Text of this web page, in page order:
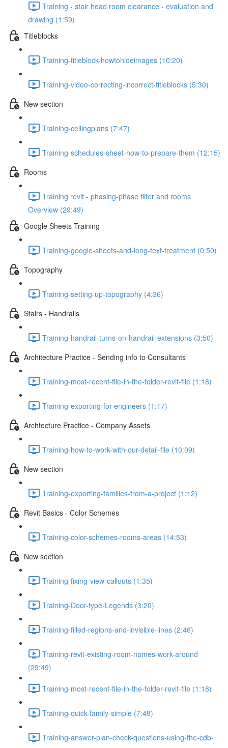
Training - stair head room clearance - evaluation and
drawing (1:59)
Titleblocks
Training-titleblock-howtohideimages (10:20)
Training-video-correcting-incorrect-titleblocks (5:30)
New section
Training-ceilingplans (7:47)
Training-schedules-sheet-how-to-prepare-them (12:15)
Rooms
Training revit - phasing-phase filter and rooms
Overview (29:49)
Google Sheets Training
Training-google-sheets-and-long-text-treatment (0:50)
Topography
Training-setting-up-topography (4:36)
Stairs - Handrails
Training-handrail-turns-on-handrail-extensions (3:50)
Architecture Practice - Sending info to Consultants
Training-most-recent-file-in-the-folder-revit-file (1:18)
Training-exporting-for-engineers (1:17)
Archtecture Practice - Company Assets
Training-how-to-work-with-our-detail-file (10:09)
New section
Training-exporting-families-from-a-project (1:12)
Revit Basics - Color Schemes
Training-color-schemes-rooms-areas (14:53)
New section
Training-fixing-view-callouts (1:35)
Training-Door-type-Legends (3:20)
Training-filled-regions-and-invisible-lines (2:46)
Training-revit-existing-room-names-work-around
(29:49)
Training-most-recent-file-in-the-folder-revit-file (1:18)
Training-quick-family-simple (7:48)
Training-answer-plan-check-questions-using-the-cdb-